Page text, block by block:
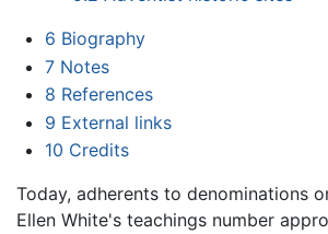
6 Biography
7 Notes
8 References
9 External links
10 Credits
Today, adherents to denominations
Ellen White's teachings number